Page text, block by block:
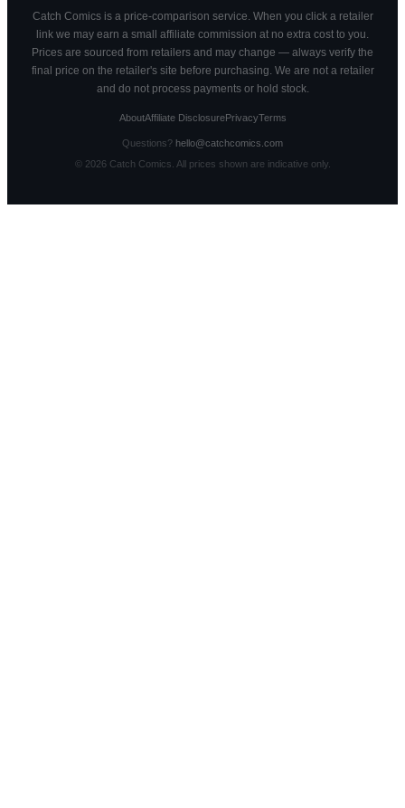
Catch Comics is a price-comparison service. When you click a retailer
link we may earn a small affiliate commission at no extra cost to you.
Prices are sourced from retailers and may change — always verify the
final price on the retailer's site before purchasing. We are not a retailer
and do not process payments or hold stock.
AboutAffiliate DisclosurePrivacyTerms
Questions? hello@catchcomics.com
© 2026Catch Comics. All prices shown are indicative only.